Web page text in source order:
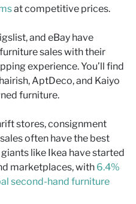
at competitive prices.
and eBay have
sales with their
experience. You’ll find
AptDeco, and Kaiyo
furniture.
stores, consignment
often have the best
like Ikea have started
marketplaces, with 6.4%
second-hand furniture